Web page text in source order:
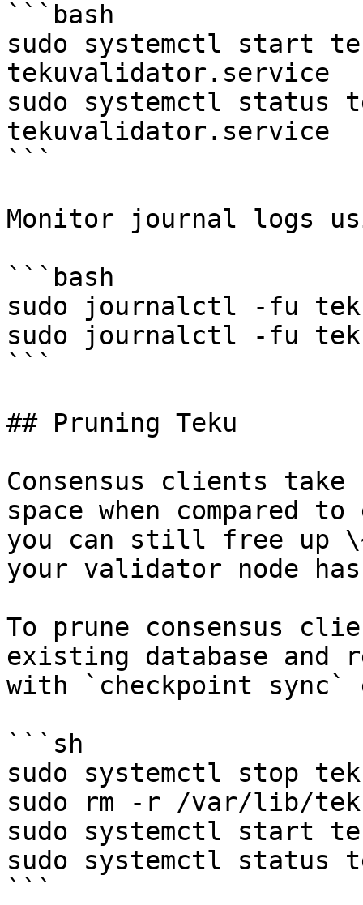
```bash
sudo systemctl start
tekuvalidator.service
sudo systemctl status
tekuvalidator.service
```
Monitor journal logs
```bash
sudo journalctl -fu
sudo journalctl -fu
```
## Pruning Teku
Consensus clients
space when compared
you can still free up
your validator node
To prune consensus
existing database and
with `checkpoint sync`
```sh
sudo systemctl stop
sudo rm -r /var/lib/
sudo systemctl start
sudo systemctl status
```